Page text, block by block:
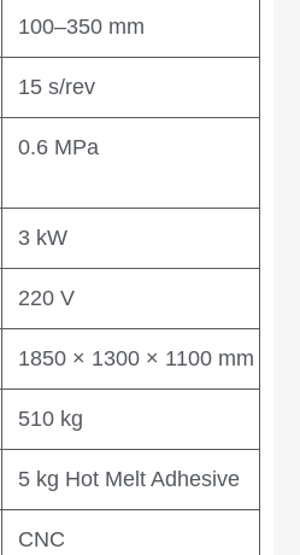
100–350 mm
15 s/rev
0.6 MPa
3 kW
220 V
1850 × 1300 × 1100 mm
510 kg
5 kg Hot Melt Adhesive
CNC